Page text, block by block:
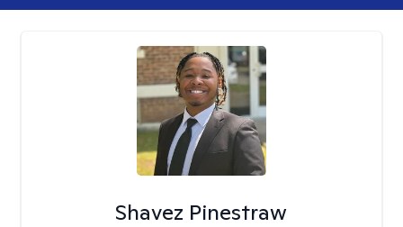
Shavez Pinestraw